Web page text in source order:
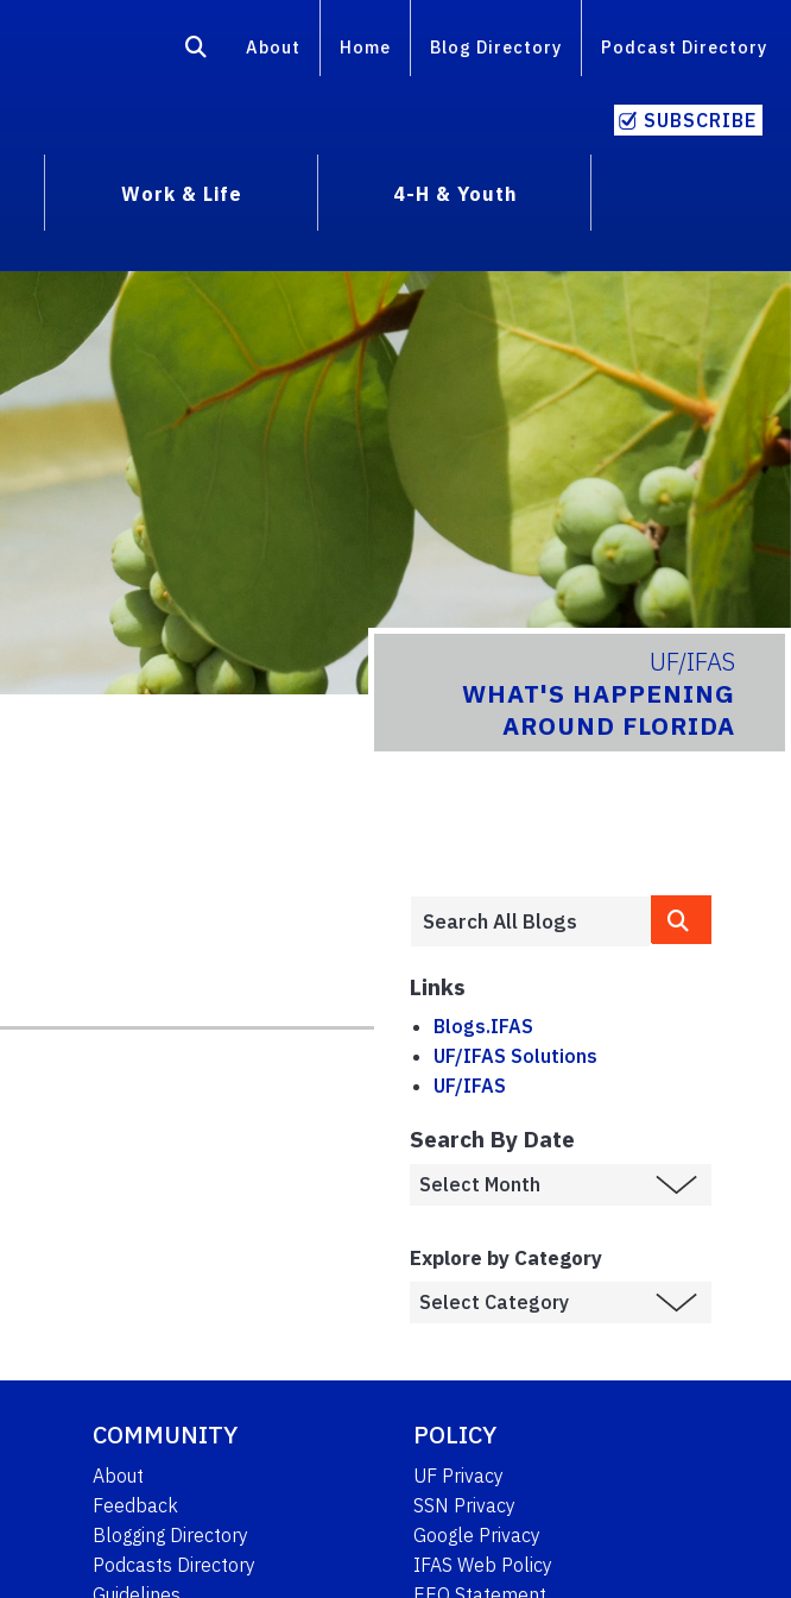
About Home Blog Directory Podcast Directory
SUBSCRIBE
Work & Life
4-H & Youth
UF/IFAS
WHAT'S HAPPENING
AROUND FLORIDA
Links
Blogs.IFAS
UF/IFAS Solutions
UF/IFAS
Search By Date
Explore by Category
COMMUNITY
About
Feedback
Blogging Directory
Podcasts Directory
POLICY
UF Privacy
SSN Privacy
Google Privacy
IFAS Web Policy